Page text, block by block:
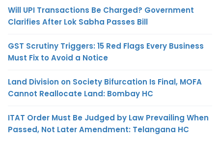
Will UPI Transactions Be Charged? Government
Clarifies After Lok Sabha Passes Bill
GST Scrutiny Triggers: 15 Red Flags Every Business
Must Fix to Avoid a Notice
Land Division on Society Bifurcation Is Final, MOFA
Cannot Reallocate Land: Bombay HC
ITAT Order Must Be Judged by Law Prevailing When
Passed, Not Later Amendment: Telangana HC